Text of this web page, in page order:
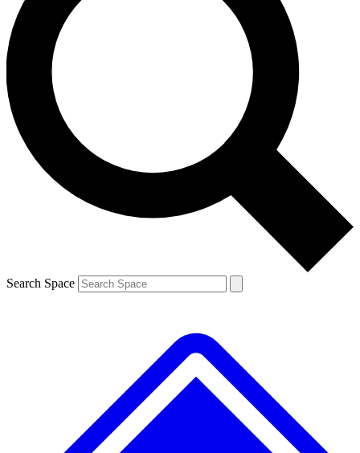
exclusive offers.
Contact me with news and offers from other Future brands
By submitting your information you agree to the Terms & Conditions and
and are aged 16 or over.
Search Space